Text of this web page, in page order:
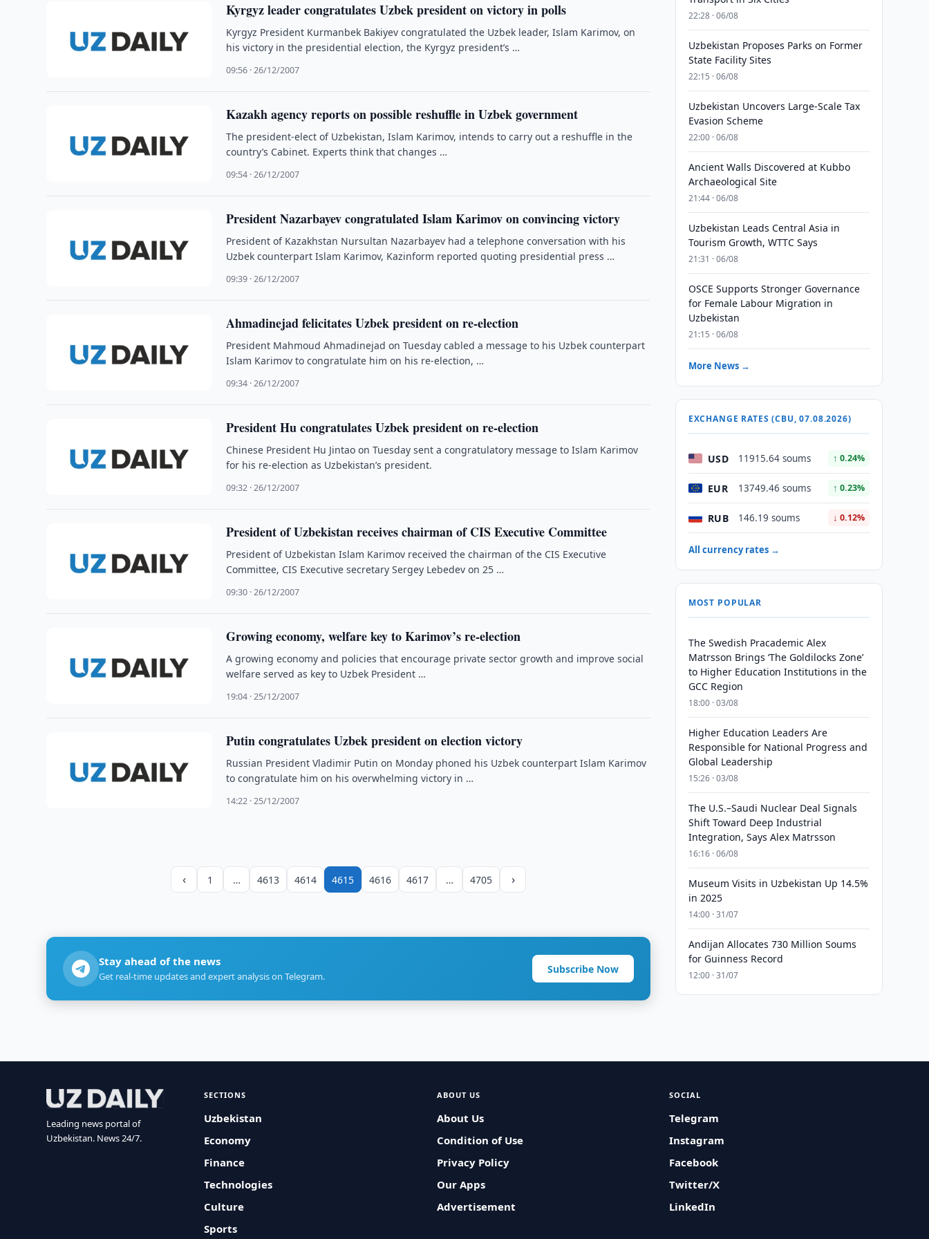
Kyrgyz leader congratulates Uzbek president on victory in polls
Kyrgyz President Kurmanbek Bakiyev congratulated the Uzbek leader, Islam Karimov, on
his victory in the presidential election, the Kyrgyz president’s …
09:56 · 26/12/2007
Kazakh agency reports on possible reshuffle in Uzbek government
The president-elect of Uzbekistan, Islam Karimov, intends to carry out a reshuffle in the
country’s Cabinet. Experts think that changes …
09:54 · 26/12/2007
President Nazarbayev congratulated Islam Karimov on convincing victory
President of Kazakhstan Nursultan Nazarbayev had a telephone conversation with his
Uzbek counterpart Islam Karimov, Kazinform reported quoting presidential press …
09:39 · 26/12/2007
Ahmadinejad felicitates Uzbek president on re-election
President Mahmoud Ahmadinejad on Tuesday cabled a message to his Uzbek counterpart
Islam Karimov to congratulate him on his re-election, …
09:34 · 26/12/2007
President Hu congratulates Uzbek president on re-election
Chinese President Hu Jintao on Tuesday sent a congratulatory message to Islam Karimov
for his re-election as Uzbekistan’s president.
09:32 · 26/12/2007
President of Uzbekistan receives chairman of CIS Executive Committee
President of Uzbekistan Islam Karimov received the chairman of the CIS Executive
Committee, CIS Executive secretary Sergey Lebedev on 25 …
09:30 · 26/12/2007
Growing economy, welfare key to Karimov’s re-election
A growing economy and policies that encourage private sector growth and improve social
welfare served as key to Uzbek President …
19:04 · 25/12/2007
Putin congratulates Uzbek president on election victory
Russian President Vladimir Putin on Monday phoned his Uzbek counterpart Islam Karimov
to congratulate him on his overwhelming victory in …
14:22 · 25/12/2007
‹ 1 … 4613 4614 4615 4616 4617 … 4705 ›
Stay ahead of the news
Get real-time updates and expert analysis on Telegram.
Subscribe Now
22:28 · 06/08
Uzbekistan Proposes Parks on Former
State Facility Sites
22:15 · 06/08
Uzbekistan Uncovers Large-Scale Tax
Evasion Scheme
22:00 · 06/08
Ancient Walls Discovered at Kubbo
Archaeological Site
21:44 · 06/08
Uzbekistan Leads Central Asia in
Tourism Growth, WTTC Says
21:31 · 06/08
OSCE Supports Stronger Governance
for Female Labour Migration in
Uzbekistan
21:15 · 06/08
More News →
EXCHANGE RATES (CBU, 07.08.2026)
USD 11915.64 soums ↑ 0.24%
EUR 13749.46 soums ↑ 0.23%
RUB 146.19 soums ↓ 0.12%
All currency rates →
MOST POPULAR
The Swedish Pracademic Alex
Matrsson Brings ‘The Goldilocks Zone’
to Higher Education Institutions in the
GCC Region
18:00 · 03/08
Higher Education Leaders Are
Responsible for National Progress and
Global Leadership
15:26 · 03/08
The U.S.–Saudi Nuclear Deal Signals
Shift Toward Deep Industrial
Integration, Says Alex Matrsson
16:16 · 06/08
Museum Visits in Uzbekistan Up 14.5%
in 2025
14:00 · 31/07
Andijan Allocates 730 Million Soums
for Guinness Record
12:00 · 31/07
Leading news portal of
Uzbekistan. News 24/7.
SECTIONS
Uzbekistan
Economy
Finance
Technologies
Culture
Sports
ABOUT US
About Us
Condition of Use
Privacy Policy
Our Apps
Advertisement
SOCIAL
Telegram
Instagram
Facebook
Twitter/X
LinkedIn